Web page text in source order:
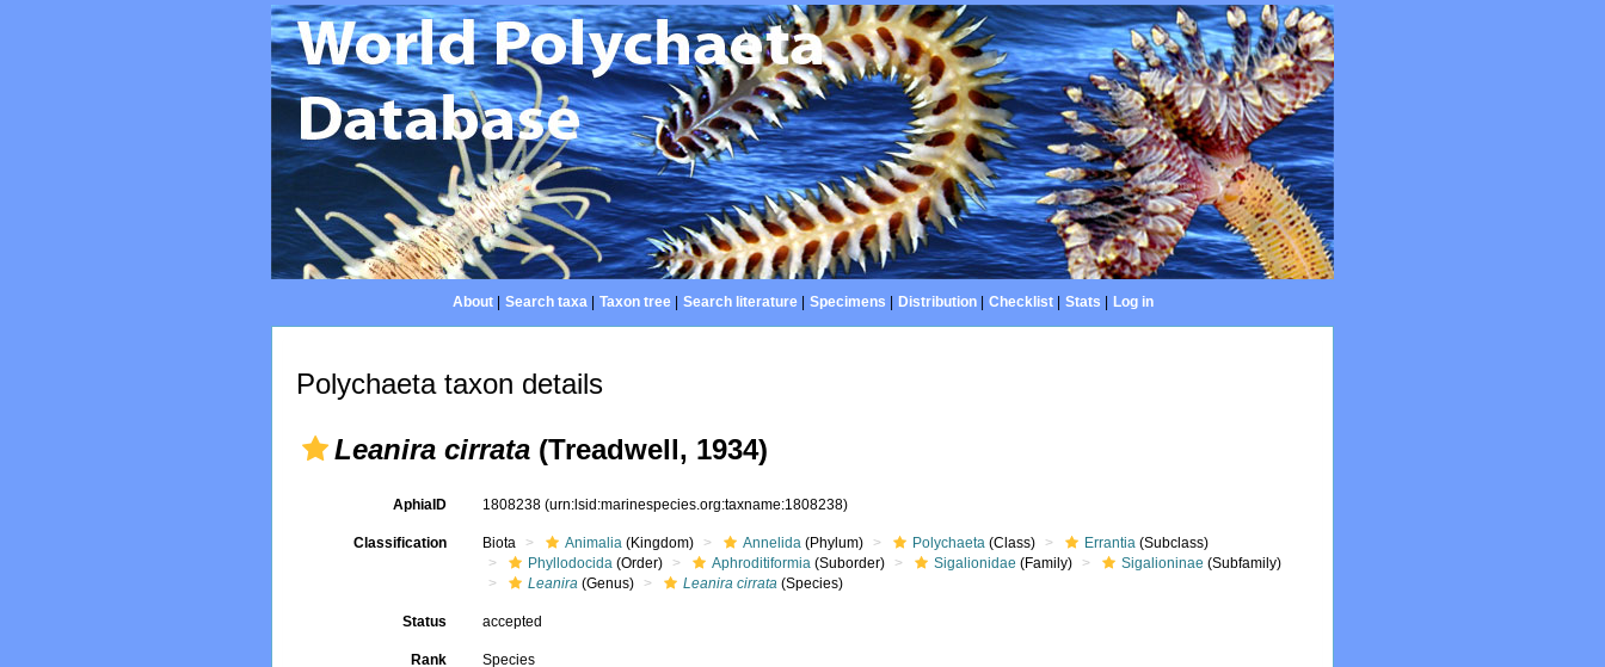
About| Search taxa| Taxon tree| Search literature| Specimens Distribution| Checklist| Stats Log in
Polychaeta taxon details
Leanira cirrata (Treadwell, 1934)
AphiaID 1808238(urn:lsid:marinespecies.org:taxname:1808238)
Classification Biota Animalia (Kingdom) Annelida (Phylum) Polychaeta (Class) Errantia (Subclass)
Phyllodocida (Order) Aphroditiformia (Suborder) Sigalionidae (Family) Sigalioninae (Subfamily)
Leanira (Genus) Leanira cirrata (Species)
Status accepted
Rank Species